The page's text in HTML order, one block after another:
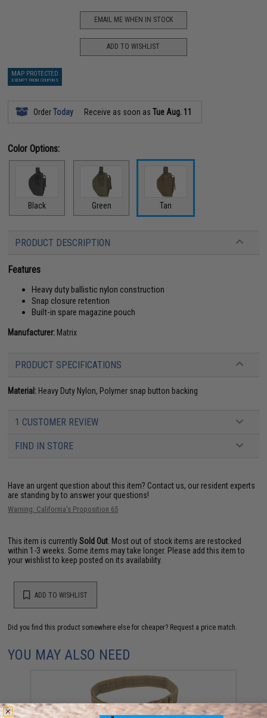
EMAIL ME WHEN IN STOCK
ADD TO WISHLIST
MAP PROTECTED
EXEMPT FROM COUPONS
OrderToday Receive as soon asTue Aug. 11
Color Options:
Black Green Tan
PRODUCT DESCRIPTION
Features
Heavy duty ballistic nylon construction
Snap closure retention
Built-in spare magazine pouch
Manufacturer: Matrix
PRODUCT SPECIFICATIONS
Material: Heavy Duty Nylon, Polymer snap button backing
1 CUSTOMER REVIEW
FIND IN STORE
Have an urgent question about this item? Contact us, our resident experts
are standing by to answer your questions!
Warning: California's Proposition 65
This item is currentlySold Out . Most out of stock items are restocked
within 1-3 weeks. Some items may take longer. Please add this item to
your wishlist to keep posted on its availability.
ADD TO WISHLIST
Did you find this product somewhere else for cheaper? Request a price match.
YOU MAY ALSO NEED